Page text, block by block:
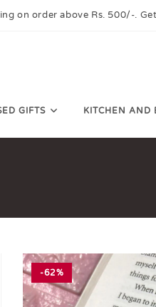
on order above Rs. 500/-.
GIFTS KITCHEN AND
-62%